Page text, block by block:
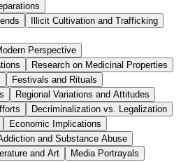
Illicit Cultivation and Trafficking
Perspective
Research on Medicinal Properties
Festivals and Rituals
Regional Variations and Attitudes
Decriminalization vs. Legalization
Economic Implications
and Substance Abuse
and Art
Media Portrayals